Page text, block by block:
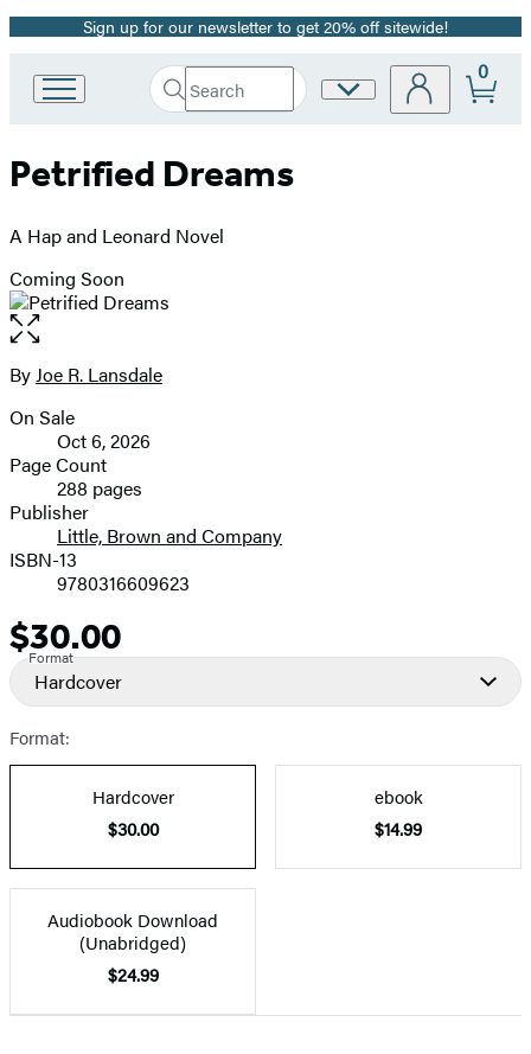
Promotion
Sign up for our newsletter to get 20% off sitewide!
Book
Group
Search
Search
Submit
Site
0
Petrified Dreams
A Hap and Leonard Novel
Coming Soon
Open
the
full-
image
Contributors
ByJoe R. Lansdale
Formats
and
Prices
On Sale
Oct 6, 2026
Page Count
288 pages
Publisher
Little, Brown and Company
ISBN-13
9780316609623
Price
$30.00
Format
Hardcover
Format:
Hardcover
$30.00
ebook
$14.99
Audiobook Download
(Unabridged)
$24.99